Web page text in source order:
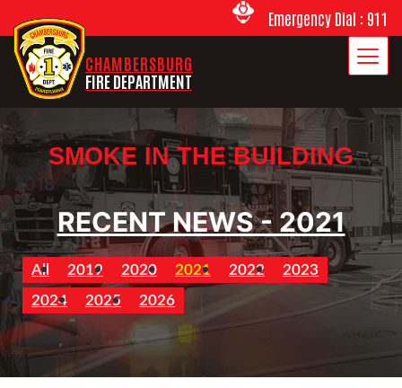
Emergency Dial : 911
CHAMBERSBURG
FIRE DEPARTMENT
SMOKE IN THE BUILDING
2018
RECENT NEWS - 2021
All 2019 2020 2021 2022
2023
2024
2025 2026